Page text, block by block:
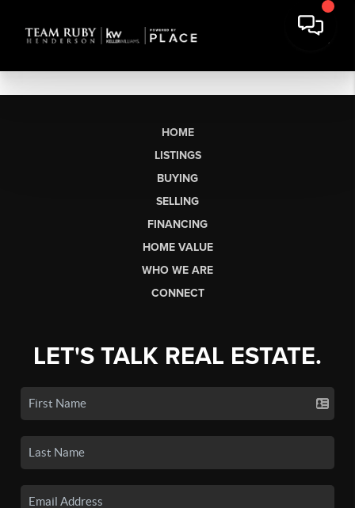
HOME
LISTINGS
BUYING
SELLING
FINANCING
HOME VALUE
WHO WE ARE
CONNECT
LET'S TALK REAL ESTATE.